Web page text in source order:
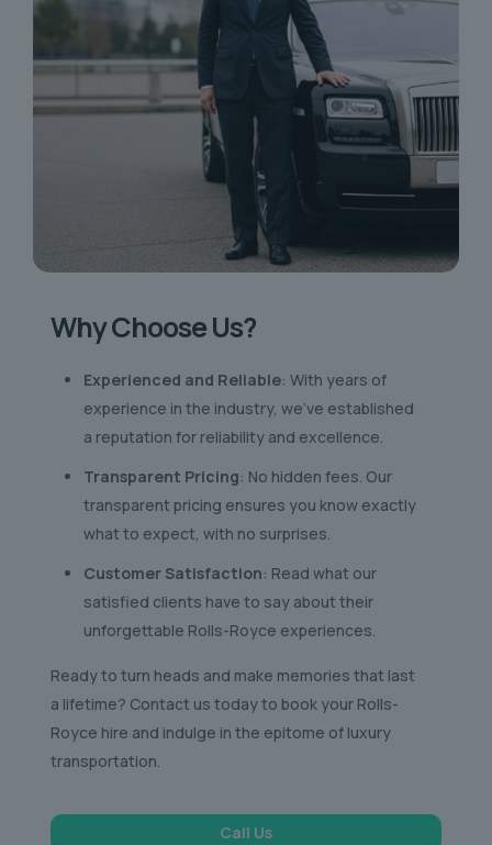
Why Choose Us?
Experienced and Reliable: With years of
experience in the industry, we’ve established
a reputation for reliability and excellence.
Transparent Pricing: No hidden fees. Our
transparent pricing ensures you know exactly
what to expect, with no surprises.
Customer Satisfaction: Read what our
satisfied clients have to say about their
unforgettable Rolls-Royce experiences.
Ready to turn heads and make memories that last
a lifetime? Contact us today to book your Rolls-
Royce hire and indulge in the epitome of luxury
transportation.
Call Us